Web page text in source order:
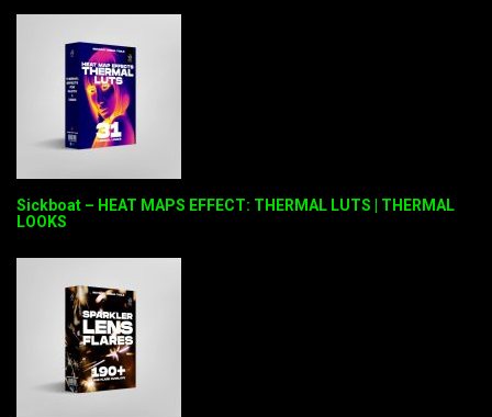
Sickboat – HEAT MAPS EFFECT: THERMAL LUTS | THERMAL
LOOKS